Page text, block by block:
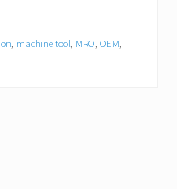
, machine tool, MRO, OEM,